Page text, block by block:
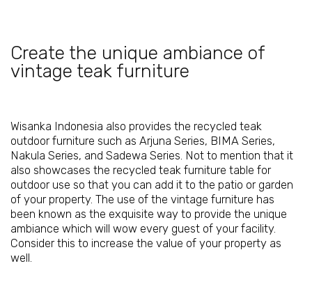
Create the unique ambiance of
vintage teak furniture
Wisanka Indonesia also provides the recycled teak
outdoor furniture such as Arjuna Series, BIMA Series,
Nakula Series, and Sadewa Series. Not to mention that it
also showcases the recycled teak furniture table for
outdoor use so that you can add it to the patio or garden
of your property. The use of the vintage furniture has
been known as the exquisite way to provide the unique
ambiance which will wow every guest of your facility.
Consider this to increase the value of your property as
well.